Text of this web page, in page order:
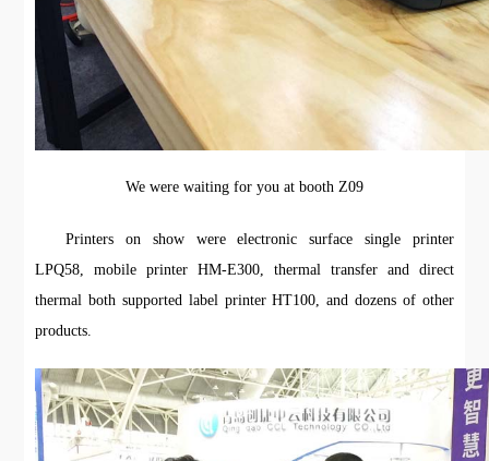
We were waiting for you at booth Z09
Printers on show were electronic surface single printer
LPQ58, mobile printer HM-E300, thermal transfer and direct
thermal both supported label printer HT100, and dozens of other
products.